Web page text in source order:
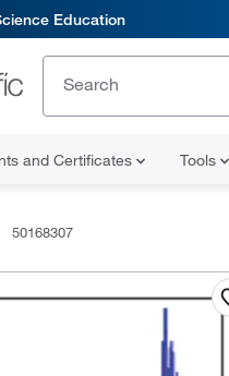
Education
and Certificates Tools
50168307